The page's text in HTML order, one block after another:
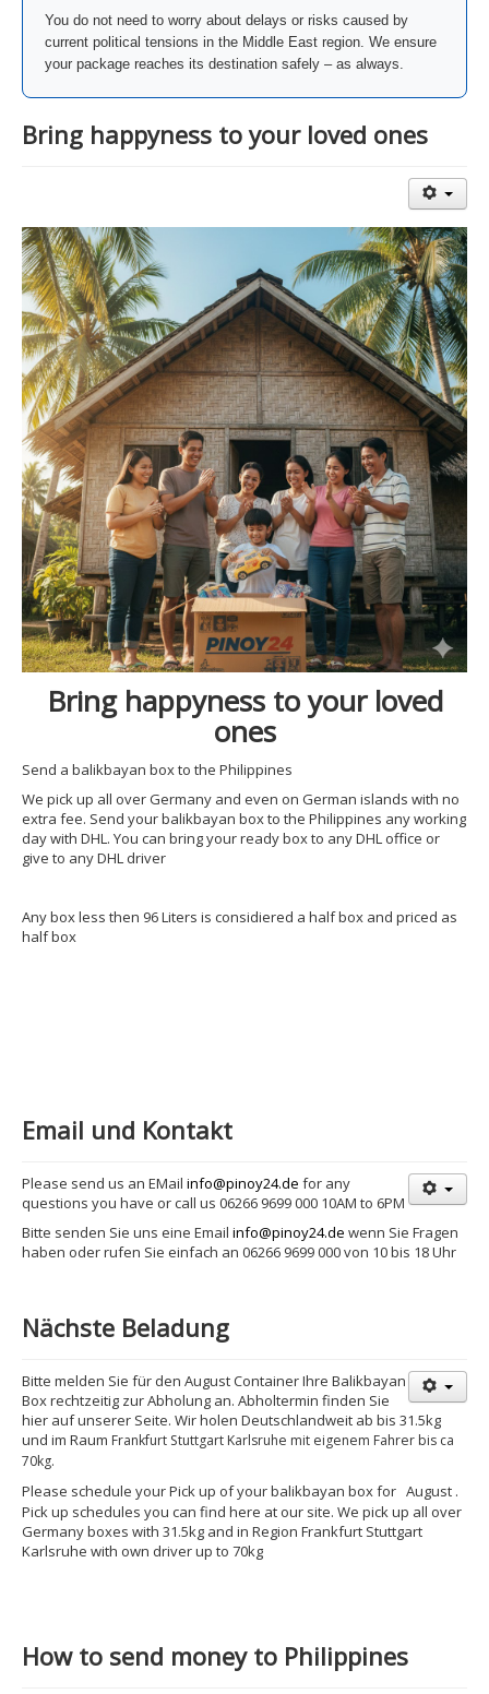
You do not need to worry about delays or risks caused by
current political tensions in the Middle East region. We ensure
your package reaches its destination safely – as always.
Bring happyness to your loved ones
Bring happyness to your loved
ones
Send a balikbayan box to the Philippines
We pick up all over Germany and even on German islands with no
extra fee. Send your balikbayan box to the Philippines any working
day with DHL. You can bring your ready box to any DHL office or
give to any DHL driver
Any box less then 96 Liters is considiered a half box and priced as
half box
Email und Kontakt
Please send us an EMail info@pinoy24.de for any
questions you have or call us 06266 9699 000 10AM to 6PM
Bitte senden Sie uns eine Email info@pinoy24.de wenn Sie Fragen
haben oder rufen Sie einfach an 06266 9699 000 von 10 bis 18 Uhr
Nächste Beladung
Bitte melden Sie für den August Container Ihre Balikbayan
Box rechtzeitig zur Abholung an. Abholtermin finden Sie
hier auf unserer Seite. Wir holen Deutschlandweit ab bis 31.5kg
und im Raum Frankfurt Stuttgart Karlsruhe mit eigenem Fahrer bis ca
70kg.
Please schedule your Pick up of your balikbayan box for August .
Pick up schedules you can find here at our site. We pick up all over
Germany boxes with 31.5kg and in Region Frankfurt Stuttgart
Karlsruhe with own driver up to 70kg
How to send money to Philippines